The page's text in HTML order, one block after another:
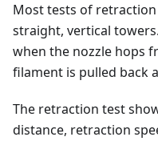
Most tests of
straight, vertical
when the nozzle hops
filament is pulled back
The retraction test
distance, retraction